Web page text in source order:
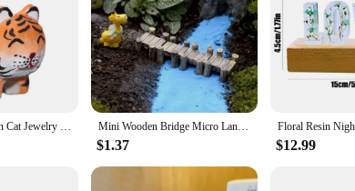
Handmade Wooden Cat Jewelry Mini Animal Tiger Kitten Resin Statue Car Statue Desktop Decoration Children'S Gift Decoration Mini Wooden Bridge Micro Landscape Resin Bonsai Figurines Fairy Garden Decoration Accessories
$1.37 $12.99